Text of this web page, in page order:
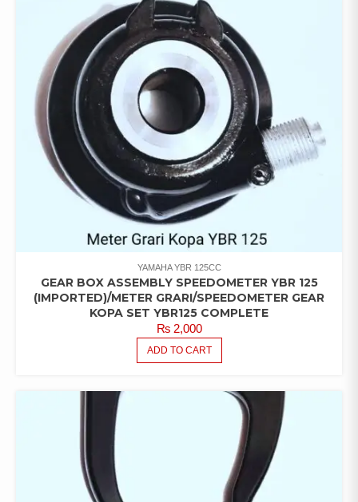
YAMAHA YBR 125CC
GEAR BOX ASSEMBLY SPEEDOMETER YBR 125
(IMPORTED)/METER GRARI/SPEEDOMETER GEAR
KOPA SET YBR125 COMPLETE
₨2,000
ADD TO CART